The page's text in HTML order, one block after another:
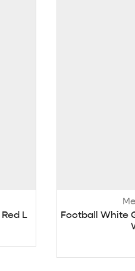
L
Football White